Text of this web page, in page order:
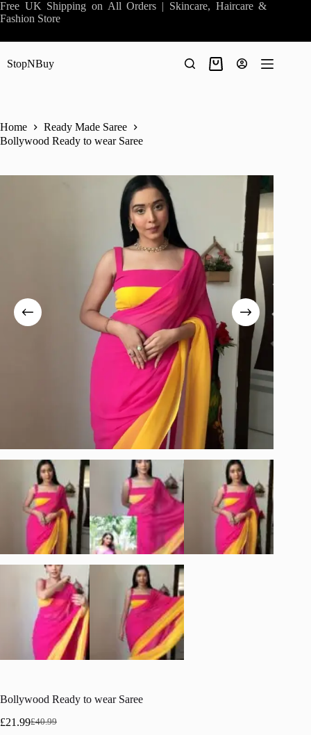
Skip
to
Free UK Shipping on All Orders | Skincare, Haircare &
Fashion Store
StopNBuy
Shopping
Home
Ready Made Saree
Bollywood Ready to wear Saree
Bollywood Ready to wear Saree
£40.99
Original
£21.99Current